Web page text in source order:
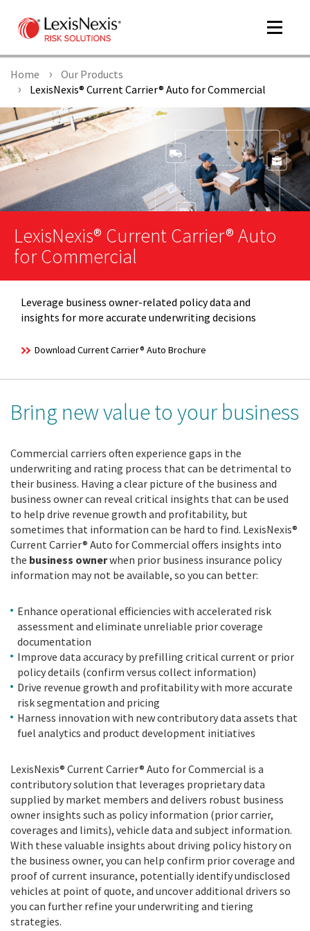
Toggle
Home
Our Products
LexisNexis® Current Carrier® Auto for Commercial
LexisNexis® Current Carrier® Auto
for Commercial
Leverage business owner-related policy data and
insights for more accurate underwriting decisions
Download Current Carrier® Auto Brochure
Bring new value to your business
Commercial carriers often experience gaps in the
underwriting and rating process that can be detrimental to
their business. Having a clear picture of the business and
business owner can reveal critical insights that can be used
to help drive revenue growth and profitability, but
sometimes that information can be hard to find. LexisNexis®
Current Carrier® Auto for Commercial offers insights into
the business ownerwhen prior business insurance policy
information may not be available, so you can better:
Enhance operational efficiencies with accelerated risk
assessment and eliminate unreliable prior coverage
documentation
Improve data accuracy by prefilling critical current or prior
policy details (confirm versus collect information)
Drive revenue growth and profitability with more accurate
risk segmentation and pricing
Harness innovation with new contributory data assets that
fuel analytics and product development initiatives
LexisNexis® Current Carrier® Auto for Commercial is a
contributory solution that leverages proprietary data
supplied by market members and delivers robust business
owner insights such as policy information (prior carrier,
coverages and limits), vehicle data and subject information.
With these valuable insights about driving policy history on
the business owner, you can help confirm prior coverage and
proof of current insurance, potentially identify undisclosed
vehicles at point of quote, and uncover additional drivers so
you can further refine your underwriting and tiering
strategies.